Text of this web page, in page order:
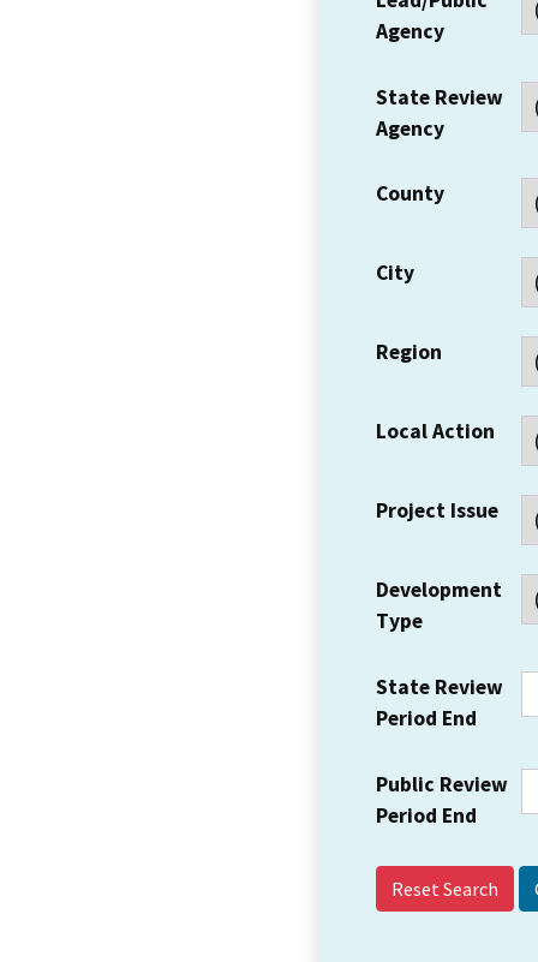
Agency
State Review
Agency
County
City
Region
Local Action
Project Issue
Development
Type
State Review
Period End
Public Review
Period End
Reset Search